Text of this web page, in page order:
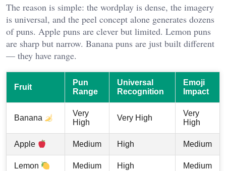
The reason is simple: the wordplay is dense, the imagery
is universal, and the peel concept alone generates dozens
of puns. Apple puns are clever but limited. Lemon puns
are sharp but narrow. Banana puns are just built different
— they have range.
Fruit
Pun
Range
Universal
Recognition
Emoji
Impact
Banana
Very
High
Very High
Very
High
Apple Medium High Medium
Lemon Medium High Medium